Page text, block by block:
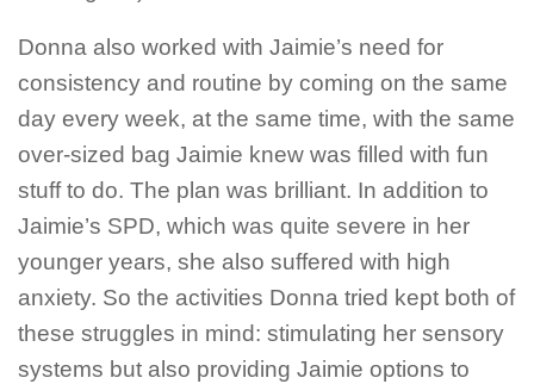
Donna also worked with Jaimie’s need for
consistency and routine by coming on the same
day every week, at the same time, with the same
over-sized bag Jaimie knew was filled with fun
stuff to do. The plan was brilliant. In addition to
Jaimie’s SPD, which was quite severe in her
younger years, she also suffered with high
anxiety. So the activities Donna tried kept both of
these struggles in mind: stimulating her sensory
systems but also providing Jaimie options to